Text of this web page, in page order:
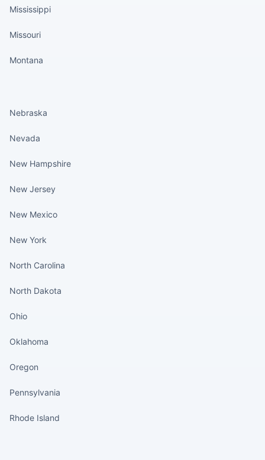
Mississippi
Missouri
Montana
Nebraska
Nevada
New Hampshire
New Jersey
New Mexico
New York
North Carolina
North Dakota
Ohio
Oklahoma
Oregon
Pennsylvania
Rhode Island